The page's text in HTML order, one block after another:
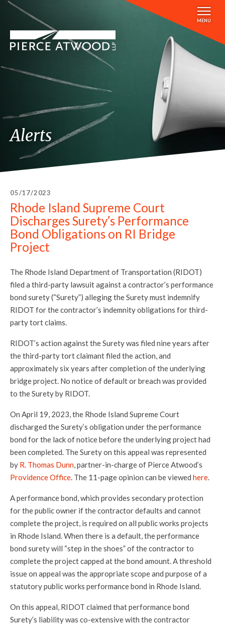
Skip
main
content
MENU
Alerts
05/17/2023
Rhode Island Supreme Court
Discharges Surety’s Performance
Bond Obligations on RI Bridge
Project
The Rhode Island Department of Transportation (RIDOT)
filed a third-party lawsuit against a contractor’s performance
bond surety (“Surety”) alleging the Surety must indemnify
RIDOT for the contractor’s indemnity obligations for third-
party tort claims.
RIDOT’s action against the Surety was filed nine years after
the third-party tort claimant filed the action, and
approximately six years after completion of the underlying
bridge project. No notice of default or breach was provided
to the Surety by RIDOT.
On April 19, 2023, the Rhode Island Supreme Court
discharged the Surety’s obligation under the performance
bond for the lack of notice before the underlying project had
been completed. The Surety on this appeal was represented
by R. Thomas Dunn, partner-in-charge of Pierce Atwood’s
Providence Office. The 11-page opinion can be viewed here.
A performance bond, which provides secondary protection
for the public owner if the contractor defaults and cannot
complete the project, is required on all public works projects
in Rhode Island. When there is a default, the performance
bond surety will “step in the shoes” of the contractor to
complete the project capped at the bond amount. A threshold
issue on appeal was the appropriate scope and purpose of a
statutory public works performance bond in Rhode Island.
On this appeal, RIDOT claimed that performance bond
Surety’s liability was co-extensive with the contractor